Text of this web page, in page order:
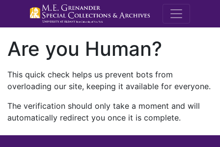
M.E.
Are you Human?
This quick check helps us prevent bots from
overloading our site, keeping it available for everyone.
The verification should only take a moment and will
automatically redirect you once it is complete.